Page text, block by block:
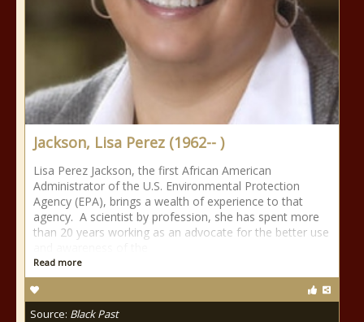
Jackson, Lisa Perez (1962-- )
Lisa Perez Jackson, the first African American
Administrator of the U.S. Environmental Protection
Agency (EPA), brings a wealth of experience to that
agency. A scientist by profession, she has spent more
than 20 years working as an advocate for the better use
Read more
Source: Black Past